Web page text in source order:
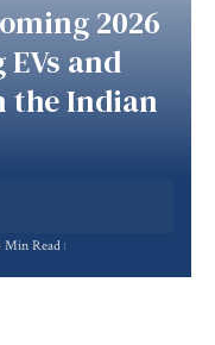
2026
and
the Indian
Min Read